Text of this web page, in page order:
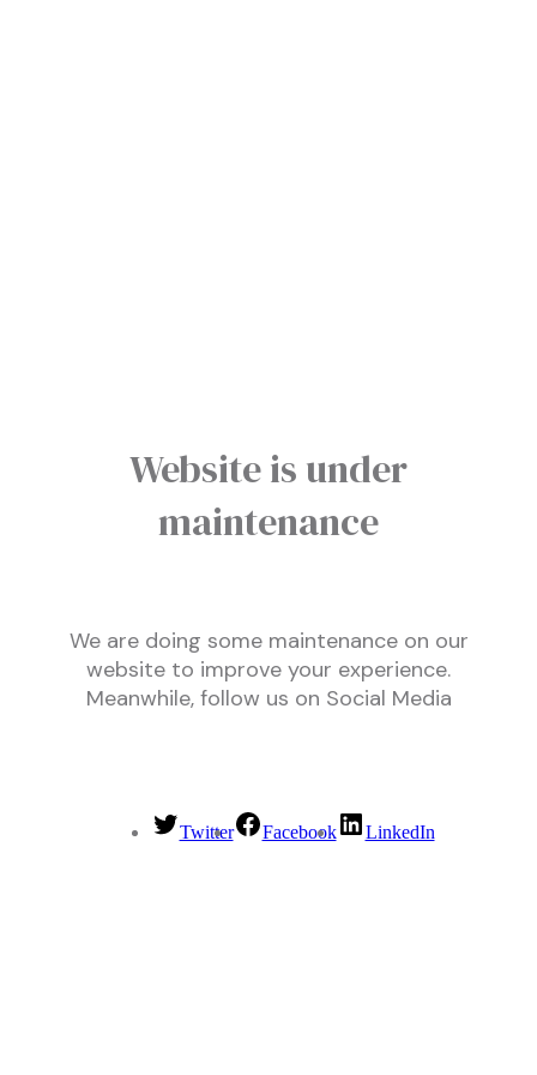
Website is under
maintenance
We are doing some maintenance on our
website to improve your experience.
Meanwhile, follow us on Social Media
Twitter Facebook LinkedIn